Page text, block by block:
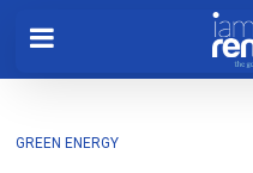
GREEN ENERGY